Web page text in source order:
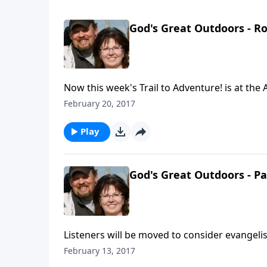
God's Great Outdoors -
Now this week's Trail to Adventure! is at the
Indianapolis, Indiana. Gerry visits Rob
Rob relates how effective their deer scent
situation. Rob shares how he came to
They recognize their purpose is to Glorify
February 20, 2017
Play
God's Great Outdoors -
Listeners will be moved to consider
Adventure! It’s a visit to a Pennsylvania
February 13, 2017